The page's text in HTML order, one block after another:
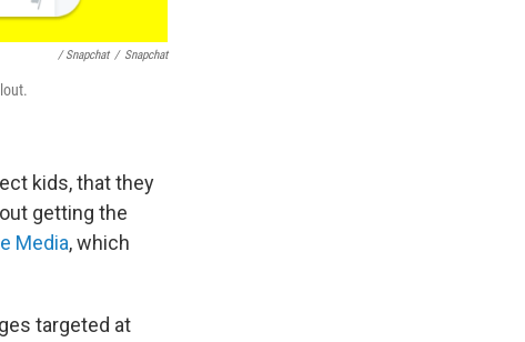
/ Snapchat / Snapchat
kids, that they
getting the
Media, which
targeted at